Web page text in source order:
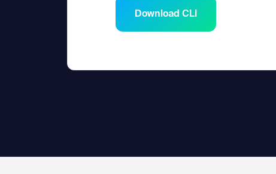
Download CLI